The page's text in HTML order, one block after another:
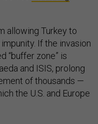
allowing Turkey to
If the invasion
“buffer zone” is
and ISIS, prolong
of thousands —
the U.S. and Europe